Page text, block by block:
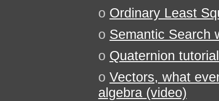
o Ordinary Least
o Semantic Search
o Quaternion tutorial
o Vectors, what
algebra (video)